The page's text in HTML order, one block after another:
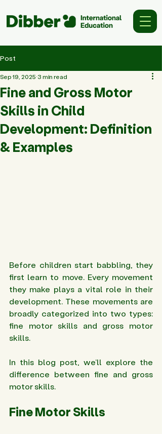
Post
Fine and Gross Motor
Skills in Child
Development: Definition
& Examples
Sep 19, 2025 3 min read
Before children start babbling, they
first learn to move. Every movement
they make plays a vital role in their
development. These movements are
broadly categorized into two types:
fine motor skills and gross motor
skills.
In this blog post, we’ll explore the
difference between fine and gross
motor skills.
Fine Motor Skills